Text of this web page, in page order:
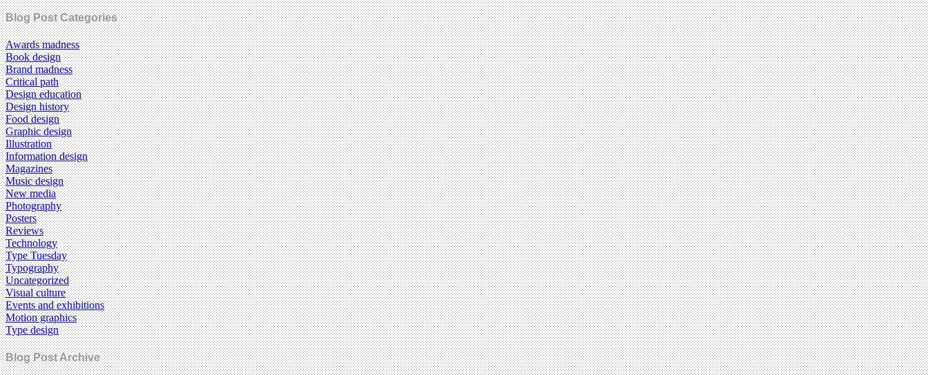
Blog Post Categories
Awards madness
Book design
Brand madness
Critical path
Design education
Design history
Food design
Graphic design
Illustration
Information design
Magazines
Music design
New media
Photography
Posters
Reviews
Technology
Type Tuesday
Typography
Uncategorized
Visual culture
Events and exhibitions
Motion graphics
Type design
Blog Post Archive